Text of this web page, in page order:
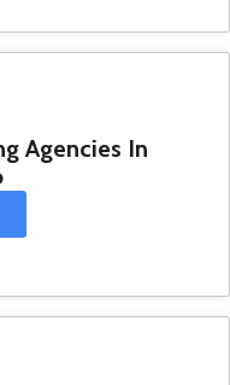
Agencies In